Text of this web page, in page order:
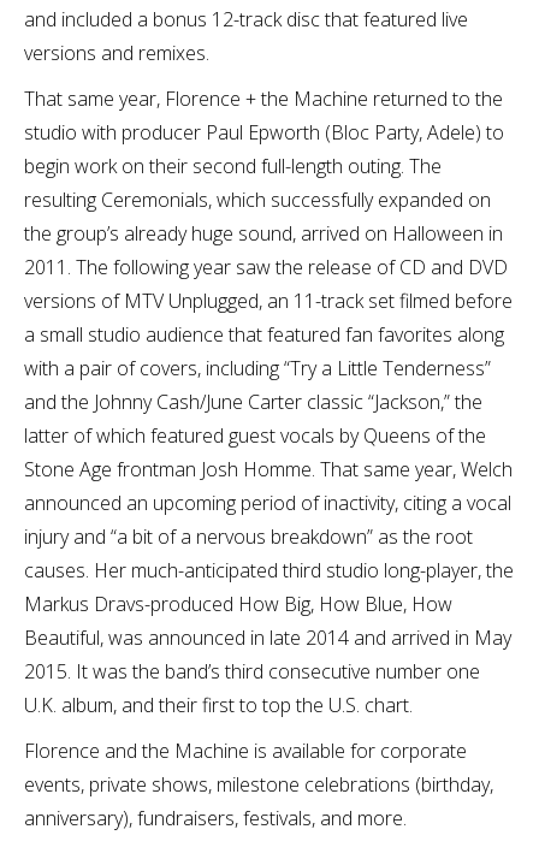
and included a bonus 12-track disc that featured live
versions and remixes.
That same year, Florence + the Machine returned to the
studio with producer Paul Epworth (Bloc Party, Adele) to
begin work on their second full-length outing. The
resulting Ceremonials, which successfully expanded on
the group’s already huge sound, arrived on Halloween in
2011. The following year saw the release of CD and DVD
versions of MTV Unplugged, an 11-track set filmed before
a small studio audience that featured fan favorites along
with a pair of covers, including “Try a Little Tenderness”
and the Johnny Cash/June Carter classic “Jackson,” the
latter of which featured guest vocals by Queens of the
Stone Age frontman Josh Homme. That same year, Welch
announced an upcoming period of inactivity, citing a vocal
injury and “a bit of a nervous breakdown” as the root
causes. Her much-anticipated third studio long-player, the
Markus Dravs-produced How Big, How Blue, How
Beautiful, was announced in late 2014 and arrived in May
2015. It was the band’s third consecutive number one
U.K. album, and their first to top the U.S. chart.
Florence and the Machine is available for corporate
events, private shows, milestone celebrations (birthday,
anniversary), fundraisers, festivals, and more.